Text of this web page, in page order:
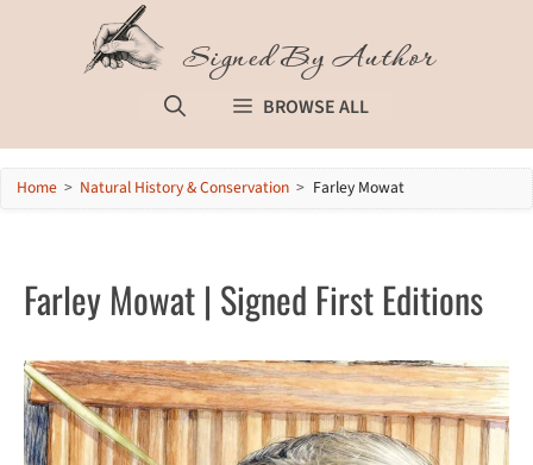
Signed By Author
BROWSE ALL
Home > Natural History & Conservation > Farley Mowat
Farley Mowat | Signed First Editions